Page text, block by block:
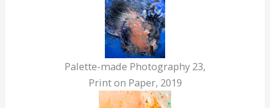
Palette-made Photography 23,
Print on Paper, 2019